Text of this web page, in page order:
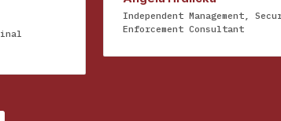
Independent Management,
Enforcement Consultant